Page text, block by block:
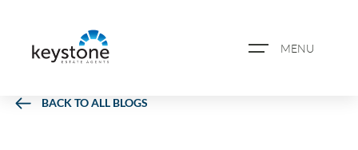
MENU
BACK TO ALL BLOGS